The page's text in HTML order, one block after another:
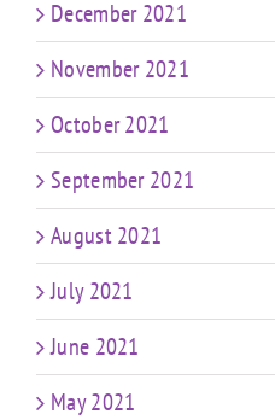
December 2021
November 2021
October 2021
September 2021
August 2021
July 2021
June 2021
May 2021